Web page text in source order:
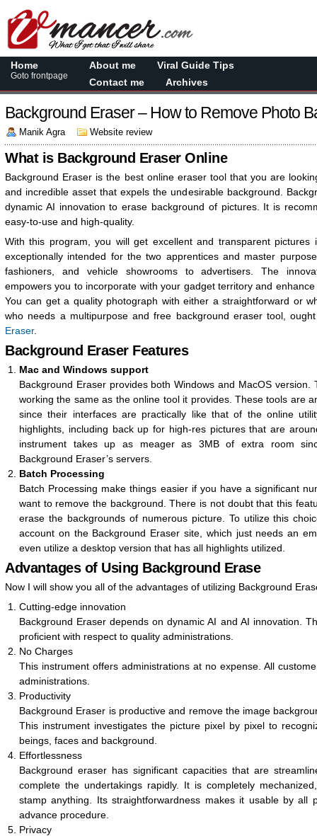
Home
Goto frontpage
About me
Viral Guide Tips
Contact me
Archives
Background Eraser – How to Remove Photo
Manik Agra Website review
What is Background Eraser Online
Background Eraser is the best online eraser tool that you are
and incredible asset that expels the undesirable background.
dynamic AI innovation to erase background of pictures. It is
easy-to-use and high-quality.
With this program, you will get excellent and transparent
exceptionally intended for the two apprentices and master
fashioners, and vehicle showrooms to advertisers. The
empowers you to incorporate with your gadget territory and
You can get a quality photograph with either a straightforward or
who needs a multipurpose and free background eraser tool,
Eraser.
Background Eraser Features
Mac and Windows support
Background Eraser provides both Windows and MacOS version.
working the same as the online tool it provides. These tools are
since their interfaces are practically like that of the online
highlights, including back up for high-res pictures that are
instrument takes up as meager as 3MB of extra room
Background Eraser’s servers.
Batch Processing
Batch Processing make things easier if you have a significant
want to remove the background. There is not doubt that this
erase the backgrounds of numerous picture. To utilize this
account on the Background Eraser site, which just needs an
even utilize a desktop version that has all highlights utilized.
Advantages of Using Background Erase
Now I will show you all of the advantages of utilizing Background
Cutting-edge innovation
Background Eraser depends on dynamic AI and AI innovation.
proficient with respect to quality administrations.
No Charges
This instrument offers administrations at no expense. All
administrations.
Productivity
Background Eraser is productive and remove the image
This instrument investigates the picture pixel by pixel to
beings, faces and background.
Effortlessness
Background eraser has significant capacities that are
complete the undertakings rapidly. It is completely
stamp anything. Its straightforwardness makes it usable by all
advance procedure.
Privacy